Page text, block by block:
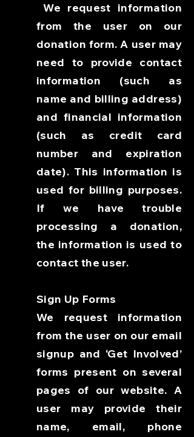
We request information
from the user on our
donation form. A user may
need to provide contact
information (such as
name and billing address)
and financial information
(such as credit card
number and expiration
date). This information is
used for billing purposes.
If we have trouble
processing a donation,
the information is used to
contact the user.
Sign Up Forms
We request information
from the user on our email
signup and ‘Get Involved’
forms present on several
pages of our website. A
user may provide their
name, email, phone